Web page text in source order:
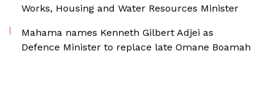
Works, Housing and Water Resources Minister
Mahama names Kenneth Gilbert Adjei as
Defence Minister to replace late Omane Boamah